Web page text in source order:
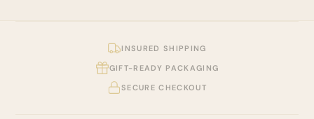
INSURED SHIPPING
GIFT-READY PACKAGING
SECURE CHECKOUT